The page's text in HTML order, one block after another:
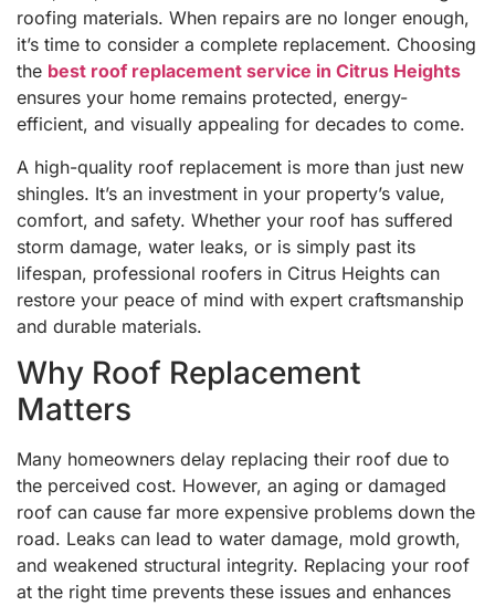
roofing materials. When repairs are no longer enough,
it’s time to consider a complete replacement. Choosing
the best roof replacement service in Citrus Heights
ensures your home remains protected, energy-
efficient, and visually appealing for decades to come.
A high-quality roof replacement is more than just new
shingles. It’s an investment in your property’s value,
comfort, and safety. Whether your roof has suffered
storm damage, water leaks, or is simply past its
lifespan, professional roofers in Citrus Heights can
restore your peace of mind with expert craftsmanship
and durable materials.
Why Roof Replacement
Matters
Many homeowners delay replacing their roof due to
the perceived cost. However, an aging or damaged
roof can cause far more expensive problems down the
road. Leaks can lead to water damage, mold growth,
and weakened structural integrity. Replacing your roof
at the right time prevents these issues and enhances